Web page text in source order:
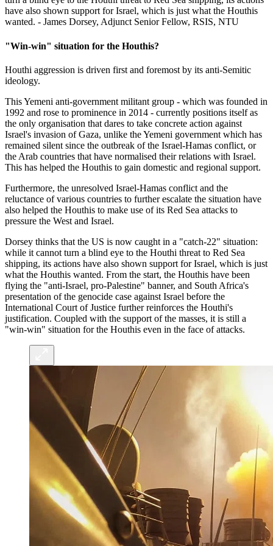
have also shown support for Israel, which is just what the Houthis
wanted. - James Dorsey, Adjunct Senior Fellow, RSIS, NTU
"Win-win" situation for the Houthis?
Houthi aggression is driven first and foremost by its anti-Semitic
ideology.
This Yemeni anti-government militant group - which was founded in
1992 and rose to prominence in 2014 - currently positions itself as
the only organisation that dares to take concrete action against
Israel's invasion of Gaza, unlike the Yemeni government which has
remained silent since the outbreak of the Israel-Hamas conflict, or
the Arab countries that have normalised their relations with Israel.
This has helped the Houthis to gain domestic and regional support.
Furthermore, the unresolved Israel-Hamas conflict and the
reluctance of various countries to further escalate the situation have
also helped the Houthis to make use of its Red Sea attacks to
pressure the West and Israel.
Dorsey thinks that the US is now caught in a "catch-22" situation:
while it cannot turn a blind eye to the Houthi threat to Red Sea
shipping, its actions have also shown support for Israel, which is just
what the Houthis wanted. From the start, the Houthis have been
flying the "anti-Israel, pro-Palestine" banner, and South Africa's
presentation of the genocide case against Israel before the
International Court of Justice further reinforces the Houthi's
justification. Coupled with the support of the masses, it is still a
"win-win" situation for the Houthis even in the face of attacks.